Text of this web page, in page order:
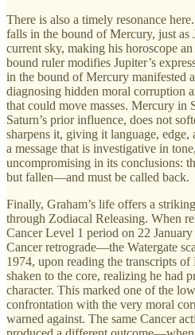
There is also a timely resonance
falls in the bound of Mercury, just as
current sky, making his horoscope
bound ruler modifies Jupiter’s
in the bound of Mercury manifested
diagnosing hidden moral corruption
that could move masses. Mercury in
Saturn’s prior influence, does not
sharpens it, giving it language, edge,
a message that is investigative in
uncompromising in its conclusions:
but fallen—and must be called back.
Finally, Graham’s life offers a
through Zodiacal Releasing. When
Cancer Level 1 period on 22
Cancer retrograde—the Watergate
1974, upon reading the transcripts
shaken to the core, realizing he had
character. This marked one of the
confrontation with the very moral
warned against. The same Cancer